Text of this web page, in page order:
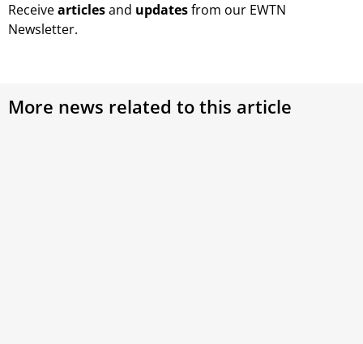
Receivearticlesand updatesfrom our EWTN
Newsletter.
More news related to this article